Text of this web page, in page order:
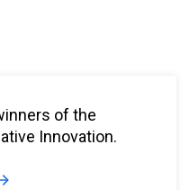
of the
Innovation.